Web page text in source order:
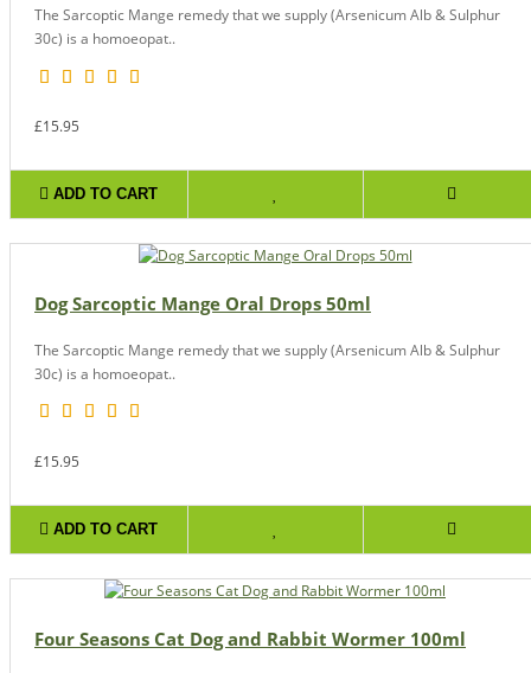
The Sarcoptic Mange remedy that we supply (Arsenicum Alb & Sulphur
30c) is a homoeopat..
£15.95
ADD TO CART
Dog Sarcoptic Mange Oral Drops 50ml
The Sarcoptic Mange remedy that we supply (Arsenicum Alb & Sulphur
30c) is a homoeopat..
£15.95
ADD TO CART
Four Seasons Cat Dog and Rabbit Wormer 100ml